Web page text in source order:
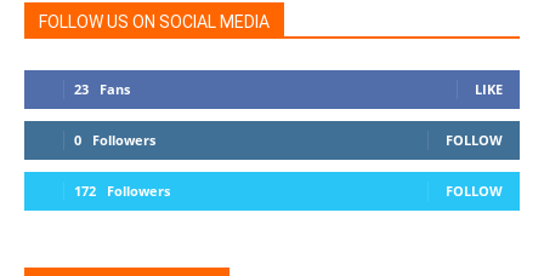
FOLLOW US ON SOCIAL MEDIA
23 Fans LIKE
0 Followers FOLLOW
172 Followers FOLLOW